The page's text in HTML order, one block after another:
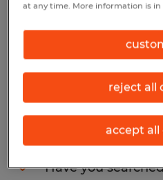
We did not find any
You may want to
to get more results.
may help:
Consider
you have applied.
Have you
at any time. More information is in
reject all
accept all